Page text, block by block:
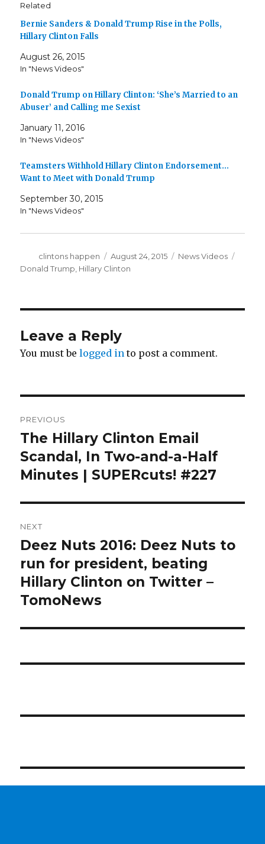
Related
Bernie Sanders & Donald Trump Rise in the Polls,
Hillary Clinton Falls
August 26, 2015
In "News Videos"
Donald Trump on Hillary Clinton: ‘She’s Married to an
Abuser’ and Calling me Sexist
January 11, 2016
In "News Videos"
Teamsters Withhold Hillary Clinton Endorsement…
Want to Meet with Donald Trump
September 30, 2015
In "News Videos"
Author
clintons happen
Posted
on
August 24, 2015 Categories
News Videos
Donald Trump Hillary Clinton
Leave a Reply
You must belogged in to post a comment.
navigation
PREVIOUS
Previous
post:
The Hillary Clinton Email
Scandal, In Two-and-a-Half
Minutes | SUPERcuts! #227
NEXT
Next
post:
Deez Nuts 2016: Deez Nuts to
run for president, beating
Hillary Clinton on Twitter –
TomoNews